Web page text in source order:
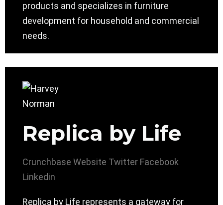
products and specializes in furniture
development for household and commercial
needs.
Replica by Life
Crunchbase Website Twitter Facebook
Linkedin
Replica by Life represents a gateway for